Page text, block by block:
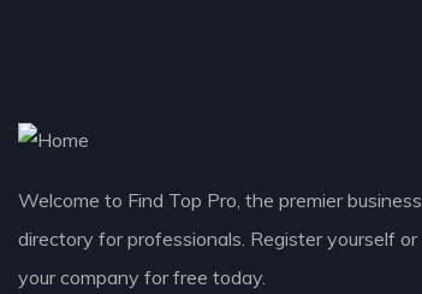
Welcome to Find Top Pro, the premier business
directory for professionals. Register yourself or
your company for free today.